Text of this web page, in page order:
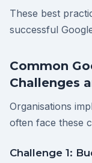
These best
successful
Common
Challenges
Organisations
often face these
Challenge 1: